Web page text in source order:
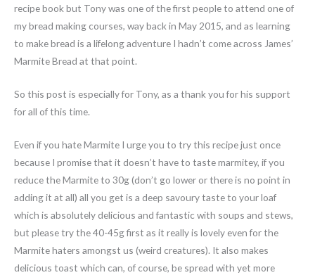
recipe book but Tony was one of the first people to attend one of
my bread making courses, way back in May 2015, and as learning
to make bread is a lifelong adventure I hadn’t come across James’
Marmite Bread at that point.
So this post is especially for Tony, as a thank you for his support
for all of this time.
Even if you hate Marmite I urge you to try this recipe just once
because I promise that it doesn’t have to taste marmitey, if you
reduce the Marmite to 30g (don’t go lower or there is no point in
adding it at all) all you get is a deep savoury taste to your loaf
which is absolutely delicious and fantastic with soups and stews,
but please try the 40-45g first as it really is lovely even for the
Marmite haters amongst us (weird creatures). It also makes
delicious toast which can, of course, be spread with yet more